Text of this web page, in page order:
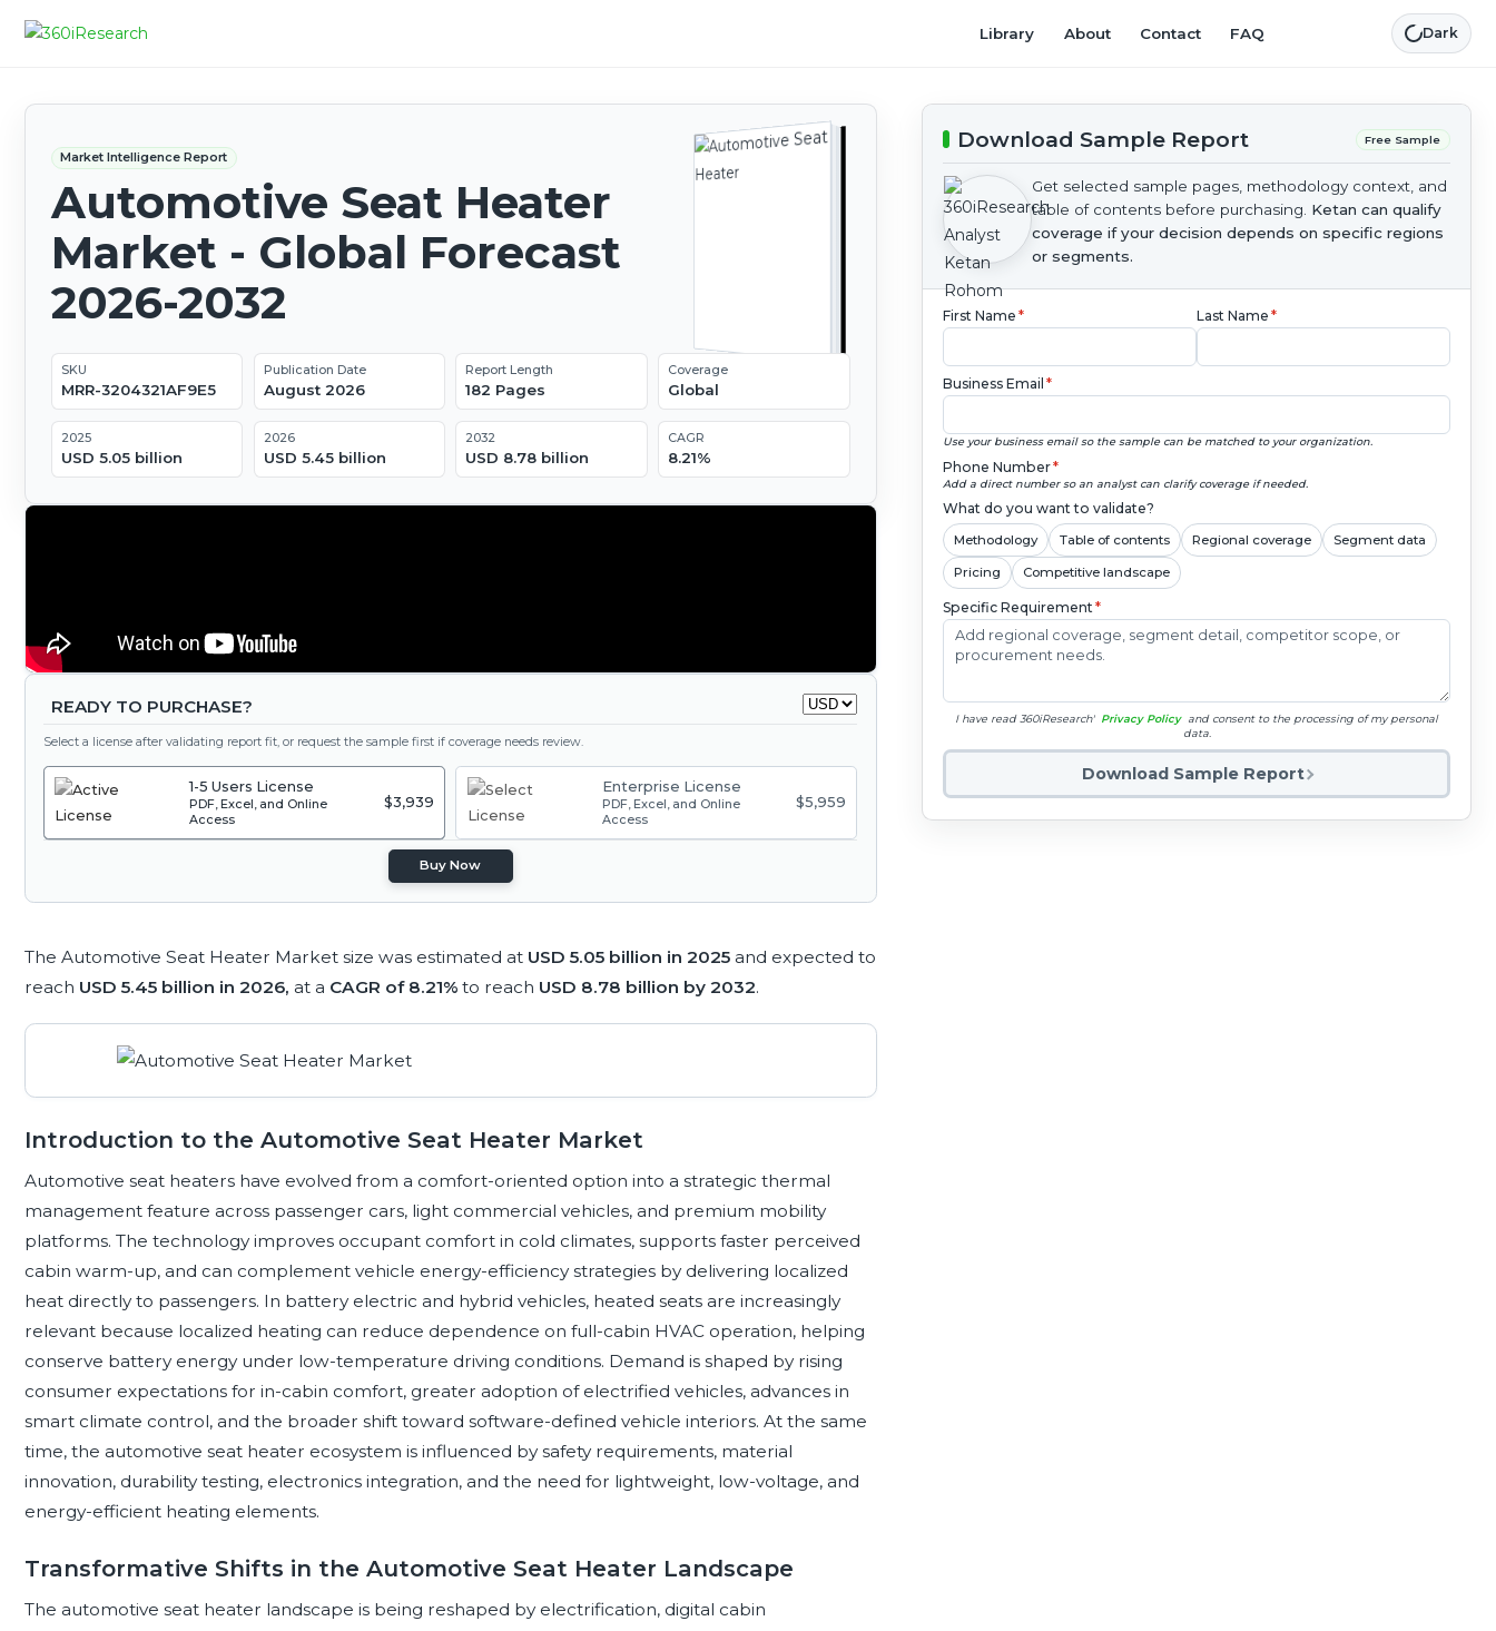
Library About Contact FAQ Dark
Market Intelligence Report
Automotive Seat Heater
Market - Global Forecast
2026-2032
SKU
MRR-3204321AF9E5
Publication Date
August 2026
Report Length
182 Pages
Coverage
Global
2025
USD 5.05 billion
2026
USD 5.45 billion
2032
USD 8.78 billion
CAGR
8.21%
READY TO PURCHASE?
Select a license after validating report fit, or request the sample first if coverage needs review.
1-5 Users License
PDF, Excel, and Online
Access
$3,939
Enterprise License
PDF, Excel, and Online
Access
$5,959
Buy Now
The Automotive Seat Heater Market size was estimated at USD 5.05 billion in 2025 and expected to
reach USD 5.45 billion in 2026, at a CAGR of 8.21% to reach USD 8.78 billion by 2032.
Introduction to the Automotive Seat Heater Market
Automotive seat heaters have evolved from a comfort-oriented option into a strategic thermal
management feature across passenger cars, light commercial vehicles, and premium mobility
platforms. The technology improves occupant comfort in cold climates, supports faster perceived
cabin warm-up, and can complement vehicle energy-efficiency strategies by delivering localized
heat directly to passengers. In battery electric and hybrid vehicles, heated seats are increasingly
relevant because localized heating can reduce dependence on full-cabin HVAC operation, helping
conserve battery energy under low-temperature driving conditions. Demand is shaped by rising
consumer expectations for in-cabin comfort, greater adoption of electrified vehicles, advances in
smart climate control, and the broader shift toward software-defined vehicle interiors. At the same
time, the automotive seat heater ecosystem is influenced by safety requirements, material
innovation, durability testing, electronics integration, and the need for lightweight, low-voltage, and
energy-efficient heating elements.
Transformative Shifts in the Automotive Seat Heater Landscape
The automotive seat heater landscape is being reshaped by electrification, digital cabin
Download Sample Report Free Sample
Get selected sample pages, methodology context, and
table of contents before purchasing. Ketan can qualify
coverage if your decision depends on specific regions
or segments.
First Name * Last Name *
Business Email *
Use your business email so the sample can be matched to your organization.
Phone Number*
Add a direct number so an analyst can clarify coverage if needed.
What do you want to validate?
Methodology Table of contents Regional coverage Segment data
Pricing Competitive landscape
Specific Requirement*
I have read 360iResearch' Privacy Policy and consent to the processing of my personal
data.
Download Sample Report